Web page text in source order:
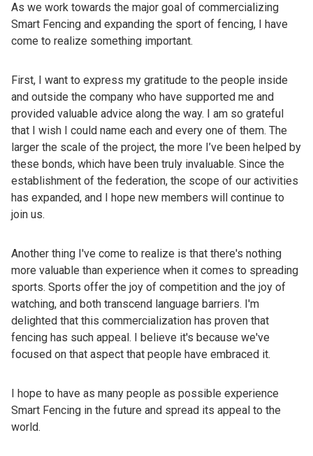
As we work towards the major goal of commercializing
Smart Fencing and expanding the sport of fencing, I have
come to realize something important.
First, I want to express my gratitude to the people inside
and outside the company who have supported me and
provided valuable advice along the way. I am so grateful
that I wish I could name each and every one of them. The
larger the scale of the project, the more I’ve been helped by
these bonds, which have been truly invaluable. Since the
establishment of the federation, the scope of our activities
has expanded, and I hope new members will continue to
join us.
Another thing I've come to realize is that there's nothing
more valuable than experience when it comes to spreading
sports. Sports offer the joy of competition and the joy of
watching, and both transcend language barriers. I'm
delighted that this commercialization has proven that
fencing has such appeal. I believe it's because we've
focused on that aspect that people have embraced it.
I hope to have as many people as possible experience
Smart Fencing in the future and spread its appeal to the
world.